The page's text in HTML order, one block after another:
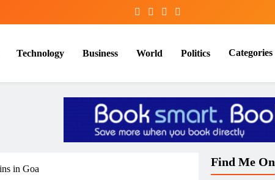
Technology Business World Politics Categories
in Goa
Find Me On